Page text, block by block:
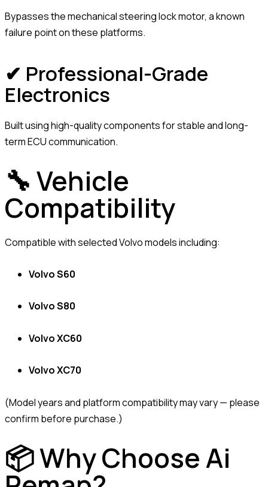
Bypasses the mechanical steering lock motor, a known
failure point on these platforms.
✔ Professional-Grade
Electronics
Built using high-quality components for stable and long-
term ECU communication.
🔧 Vehicle
Compatibility
Compatible with selected Volvo models including:
Volvo S60
Volvo S80
Volvo XC60
Volvo XC70
(Model years and platform compatibility may vary — please
confirm before purchase.)
📦 Why Choose Ai